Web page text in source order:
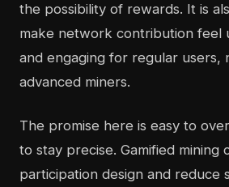
the possibility of rewards. It is
make network contribution feel
and engaging for regular users,
advanced miners.
The promise here is easy to
to stay precise. Gamified mining
participation design and reduce